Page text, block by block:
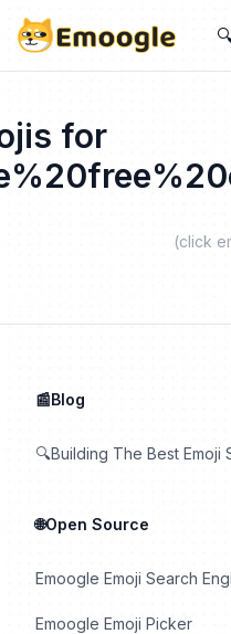
for
(click
📰Blog
🔍Building The Best Emoji
🌐Open Source
Emoogle Emoji Search
Emoogle Emoji Picker